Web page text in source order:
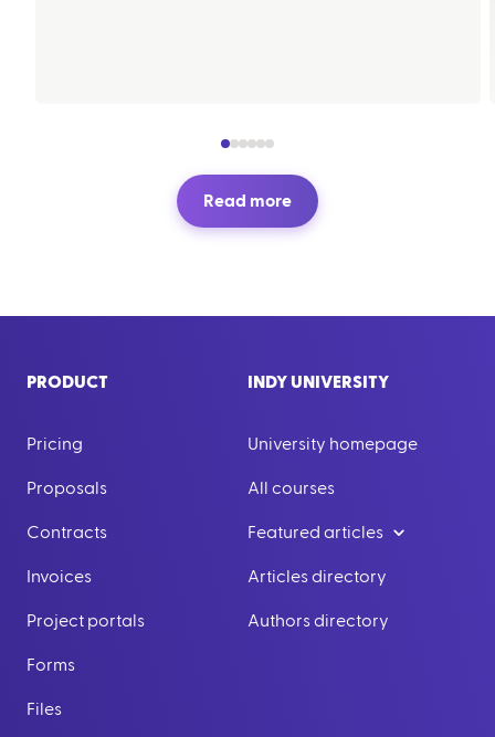
Read more
PRODUCT
Pricing
Proposals
Contracts
Invoices
Project portals
Forms
Files
INDY UNIVERSITY
University homepage
All courses
Featured articles
Articles directory
Authors directory